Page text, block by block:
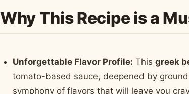
Why This Recipe is a
Unforgettable Flavor Profile: Thisgreek
tomato-based sauce, deepened by
symphony of flavors that will leave you